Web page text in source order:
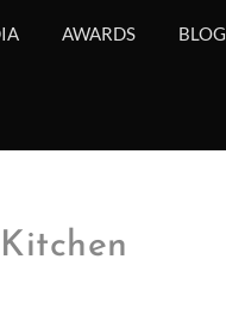
AWARDS BLOG